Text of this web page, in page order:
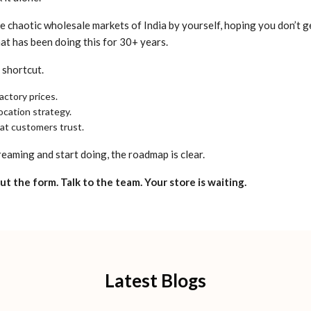
chaotic wholesale markets of India by yourself, hoping you don’t
has been doing this for 30+ years.
prices.
strategy.
customers trust.
and start doing, the roadmap is clear.
the form. Talk to the team. Your store is waiting.
Latest Blogs